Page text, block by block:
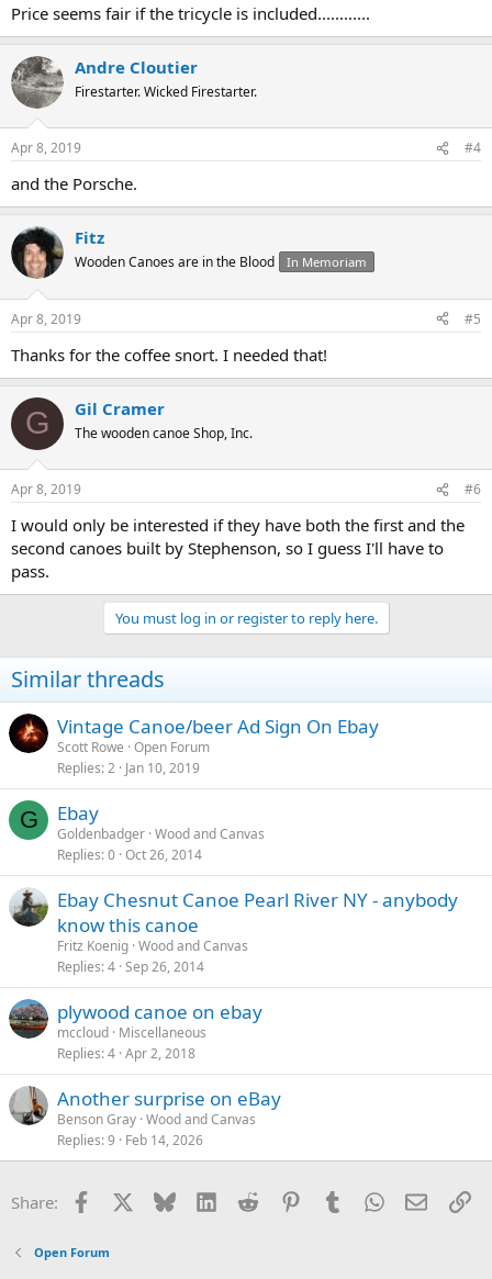
Price seems fair if the tricycle is included............
Andre Cloutier
Firestarter. Wicked Firestarter.
Apr 8, 2019 #4
and the Porsche.
Fitz
Wooden Canoes are in the Blood In Memoriam
Apr 8, 2019 #5
Thanks for the coffee snort. I needed that!
G Gil Cramer
The wooden canoe Shop, Inc.
Apr 8, 2019 #6
I would only be interested if they have both the first and the
second canoes built by Stephenson, so I guess I'll have to
pass.
You must log in or register to reply here.
Similar threads
Vintage Canoe/beer Ad Sign On Ebay
Scott Rowe Open Forum
Replies 2 Jan 10, 2019
G Ebay
Goldenbadger Wood and Canvas
Replies 0 Oct 26, 2014
Ebay Chesnut Canoe Pearl River NY - anybody
know this canoe
Fritz Koenig Wood and Canvas
Replies 4 Sep 26, 2014
plywood canoe on ebay
mccloud Miscellaneous
Replies 4 Apr 2, 2018
Another surprise on eBay
Benson Gray Wood and Canvas
Replies 9 Feb 14, 2026
Share: Facebook Bluesky LinkedInReddit PinterestTumblrWhatsApp
Email
Open Forum